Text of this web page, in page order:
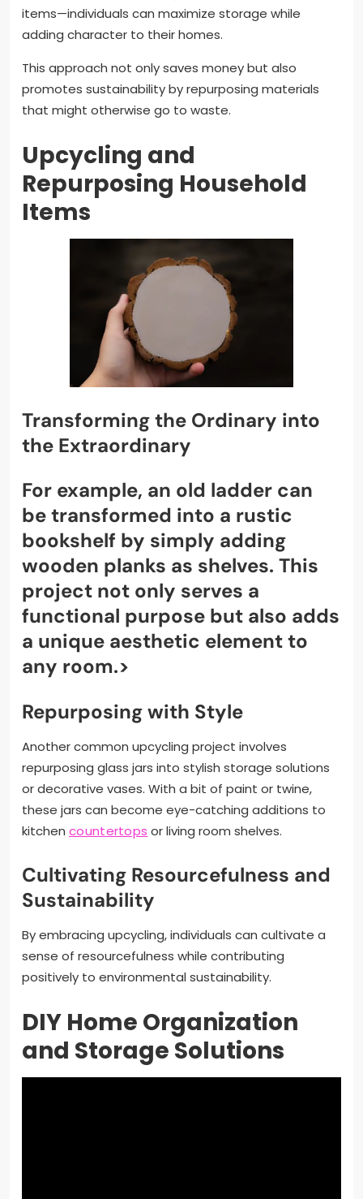
items—individuals can maximize storage while
adding character to their homes.
This approach not only saves money but also
promotes sustainability by repurposing materials
that might otherwise go to waste.
Upcycling and
Repurposing Household
Items
Transforming the Ordinary into
the Extraordinary
For example, an old ladder can
be transformed into a rustic
bookshelf by simply adding
wooden planks as shelves. This
project not only serves a
functional purpose but also adds
a unique aesthetic element to
any room.>
Repurposing with Style
Another common upcycling project involves
repurposing glass jars into stylish storage solutions
or decorative vases. With a bit of paint or twine,
these jars can become eye-catching additions to
kitchen countertops or living room shelves.
Cultivating Resourcefulness and
Sustainability
By embracing upcycling, individuals can cultivate a
sense of resourcefulness while contributing
positively to environmental sustainability.
DIY Home Organization
and Storage Solutions